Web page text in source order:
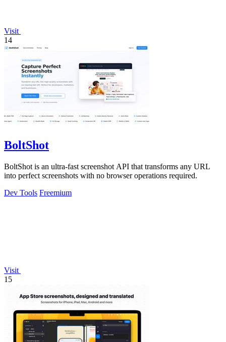
Visit
14
BoltShot
BoltShot is an ultra-fast screenshot API that transforms any URL
into perfect screenshots with no browser operations required.
Dev Tools Freemium
Visit
15